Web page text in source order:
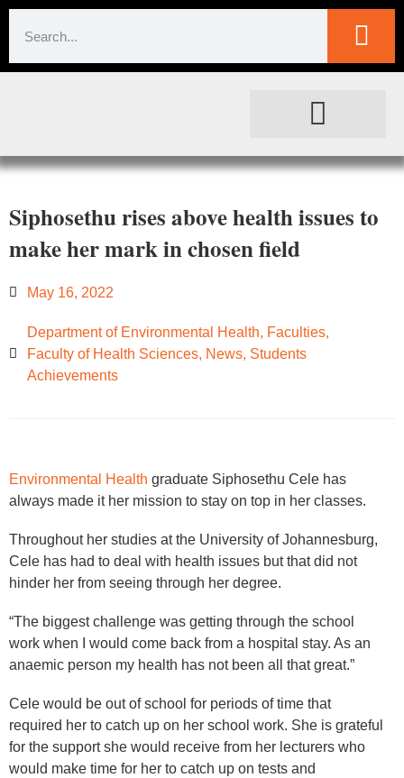
Siphosethu rises above health issues to
make her mark in chosen field
May 16, 2022
Department of Environmental Health, Faculties,
Faculty of Health Sciences, News, Students
Achievements
Environmental Health graduate Siphosethu Cele has
always made it her mission to stay on top in her classes.
Throughout her studies at the University of Johannesburg,
Cele has had to deal with health issues but that did not
hinder her from seeing through her degree.
“The biggest challenge was getting through the school
work when I would come back from a hospital stay. As an
anaemic person my health has not been all that great.”
Cele would be out of school for periods of time that
required her to catch up on her school work. She is grateful
for the support she would receive from her lecturers who
would make time for her to catch up on tests and